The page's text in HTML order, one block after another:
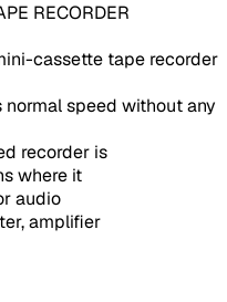
RECORDER
cassette tape recorder
speed without any
recorder is
where it
audio
amplifier